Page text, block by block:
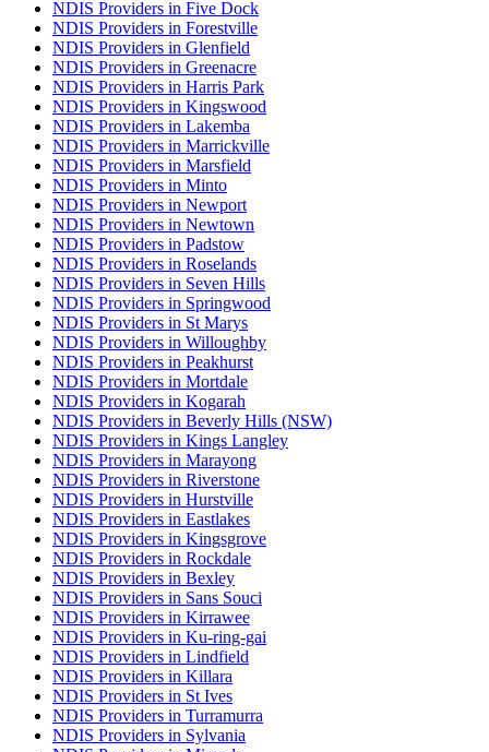
NDIS Providers in Five Dock
NDIS Providers in Forestville
NDIS Providers in Glenfield
NDIS Providers in Greenacre
NDIS Providers in Harris Park
NDIS Providers in Kingswood
NDIS Providers in Lakemba
NDIS Providers in Marrickville
NDIS Providers in Marsfield
NDIS Providers in Minto
NDIS Providers in Newport
NDIS Providers in Newtown
NDIS Providers in Padstow
NDIS Providers in Roselands
NDIS Providers in Seven Hills
NDIS Providers in Springwood
NDIS Providers in St Marys
NDIS Providers in Willoughby
NDIS Providers in Peakhurst
NDIS Providers in Mortdale
NDIS Providers in Kogarah
NDIS Providers in Beverly Hills (NSW)
NDIS Providers in Kings Langley
NDIS Providers in Marayong
NDIS Providers in Riverstone
NDIS Providers in Hurstville
NDIS Providers in Eastlakes
NDIS Providers in Kingsgrove
NDIS Providers in Rockdale
NDIS Providers in Bexley
NDIS Providers in Sans Souci
NDIS Providers in Kirrawee
NDIS Providers in Ku-ring-gai
NDIS Providers in Lindfield
NDIS Providers in Killara
NDIS Providers in St Ives
NDIS Providers in Turramurra
NDIS Providers in Sylvania